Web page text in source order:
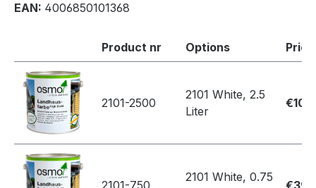
EAN: 4006850101368
Product nr Options Price
2101-2500
2101 White, 2.5
Liter
2101 White, 0.75